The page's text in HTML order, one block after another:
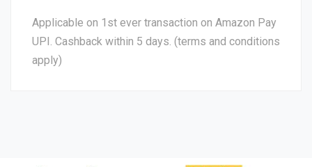
Applicable on 1st ever transaction on Amazon Pay
UPI. Cashback within 5 days. (terms and conditions
apply)